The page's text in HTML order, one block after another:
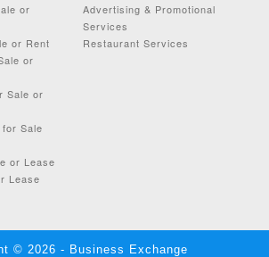
or
or Rent
or
Sale or
Sale
or Lease
Lease
Advertising & Promotional
Services
Restaurant Services
© 2026 - Business Exchange